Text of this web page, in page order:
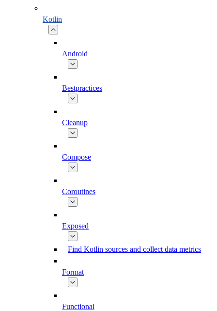
Kotlin
Android
Bestpractices
Cleanup
Compose
Coroutines
Exposed
Find Kotlin sources and collect data metrics
Format
Functional